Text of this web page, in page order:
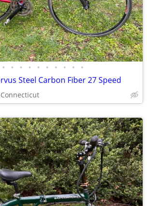
• • • • • • • • • •
Steel Carbon Fiber 27 Speed